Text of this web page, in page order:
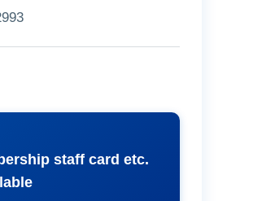
staff card etc.